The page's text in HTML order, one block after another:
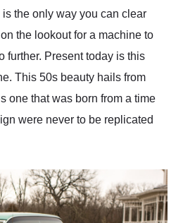
the only way you can clear
the lookout for a machine to
further. Present today is this
This 50s beauty hails from
one that was born from a time
were never to be replicated